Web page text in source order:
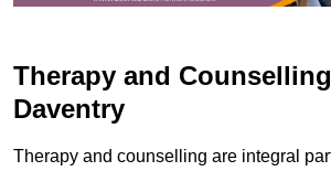
Therapy and
Daventry
Therapy and counselling are integral